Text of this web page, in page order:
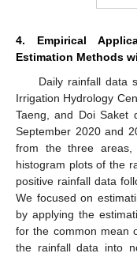
4. Empirical
Estimation Methods
Daily rainfall data
Irrigation Hydrology
Taeng, and Doi Saket
September 2020 and
from the three areas,
histogram plots of the
positive rainfall data
We focused on
by applying the
for the common mean
the rainfall data into